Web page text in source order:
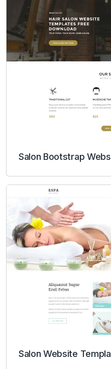
Salon Bootstrap
Salon Website